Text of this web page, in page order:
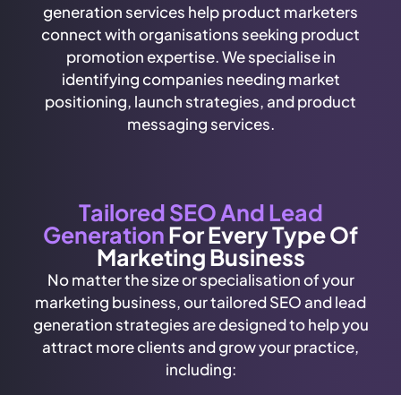
generation services help product marketers
connect with organisations seeking product
promotion expertise. We specialise in
identifying companies needing market
positioning, launch strategies, and product
messaging services.
Tailored SEO And Lead
GenerationFor Every Type Of
Marketing Business
No matter the size or specialisation of your
marketing business, our tailored SEO and lead
generation strategies are designed to help you
attract more clients and grow your practice,
including: